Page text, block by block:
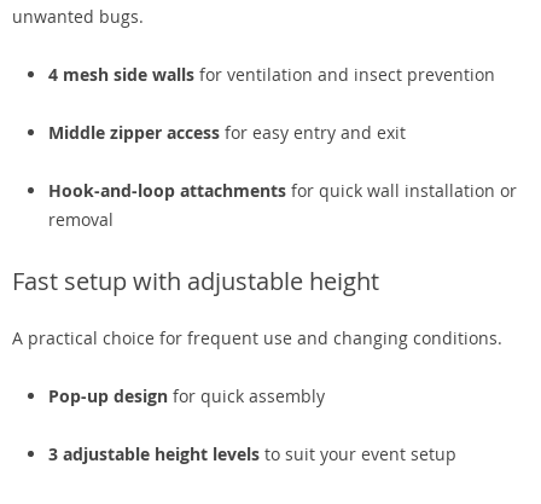
unwanted bugs.
4 mesh side walls for ventilation and insect prevention
Middle zipper access for easy entry and exit
Hook-and-loop attachments for quick wall installation or
removal
Fast setup with adjustable height
A practical choice for frequent use and changing conditions.
Pop-up design for quick assembly
3 adjustable height levels to suit your event setup